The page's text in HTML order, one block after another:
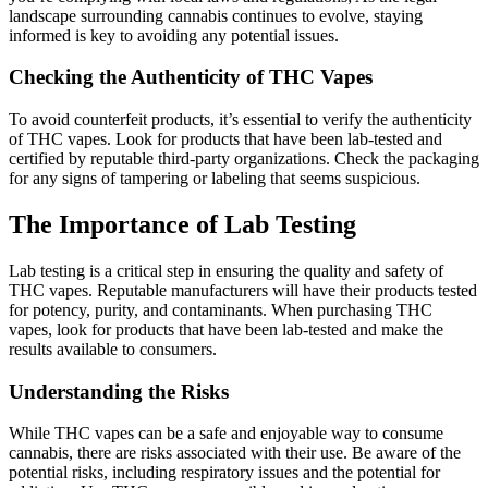
landscape surrounding cannabis continues to evolve, staying
informed is key to avoiding any potential issues.
Checking the Authenticity of THC Vapes
To avoid counterfeit products, it’s essential to verify the authenticity
of THC vapes. Look for products that have been lab-tested and
certified by reputable third-party organizations. Check the packaging
for any signs of tampering or labeling that seems suspicious.
The Importance of Lab Testing
Lab testing is a critical step in ensuring the quality and safety of
THC vapes. Reputable manufacturers will have their products tested
for potency, purity, and contaminants. When purchasing THC
vapes, look for products that have been lab-tested and make the
results available to consumers.
Understanding the Risks
While THC vapes can be a safe and enjoyable way to consume
cannabis, there are risks associated with their use. Be aware of the
potential risks, including respiratory issues and the potential for